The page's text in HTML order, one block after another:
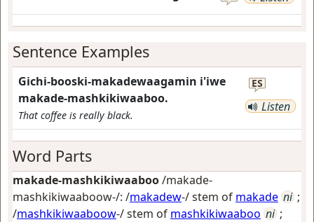
Sentence Examples
Gichi-booski-makadewaagamin i'iwe
makade-mashkikiwaaboo.
That coffee is really black.
ES
Listen
Word Parts
makade-mashkikiwaaboo/makade-
mashkikiwaaboow-/: /makadew-/ stem of makade ni ;
/mashkikiwaaboow-/ stem of mashkikiwaaboo ni ;